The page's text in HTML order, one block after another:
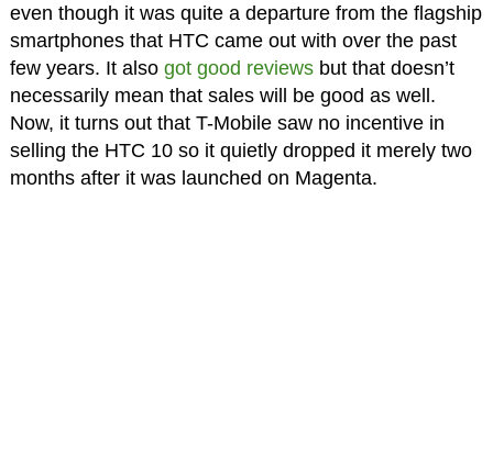
even though it was quite a departure from the flagship
smartphones that HTC came out with over the past
few years. It also got good reviewsbut that doesn’t
necessarily mean that sales will be good as well.
Now, it turns out that T-Mobile saw no incentive in
selling the HTC 10 so it quietly dropped it merely two
months after it was launched on Magenta.